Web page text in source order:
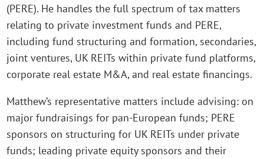
(PERE). He handles the full spectrum of tax matters
relating to private investment funds and PERE,
including fund structuring and formation, secondaries,
joint ventures, UK REITs within private fund platforms,
corporate real estate M&A, and real estate financings.
Matthew’s representative matters include advising: on
major fundraisings for pan-European funds; PERE
sponsors on structuring for UK REITs under private
funds; leading private equity sponsors and their